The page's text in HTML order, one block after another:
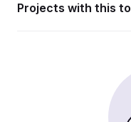
Projects with this